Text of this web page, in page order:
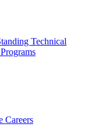
Technical
Careers